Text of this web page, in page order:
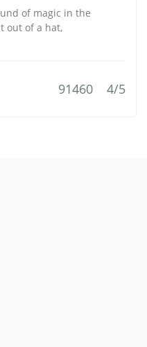
of magic in the
out of a hat,
91460 4/5